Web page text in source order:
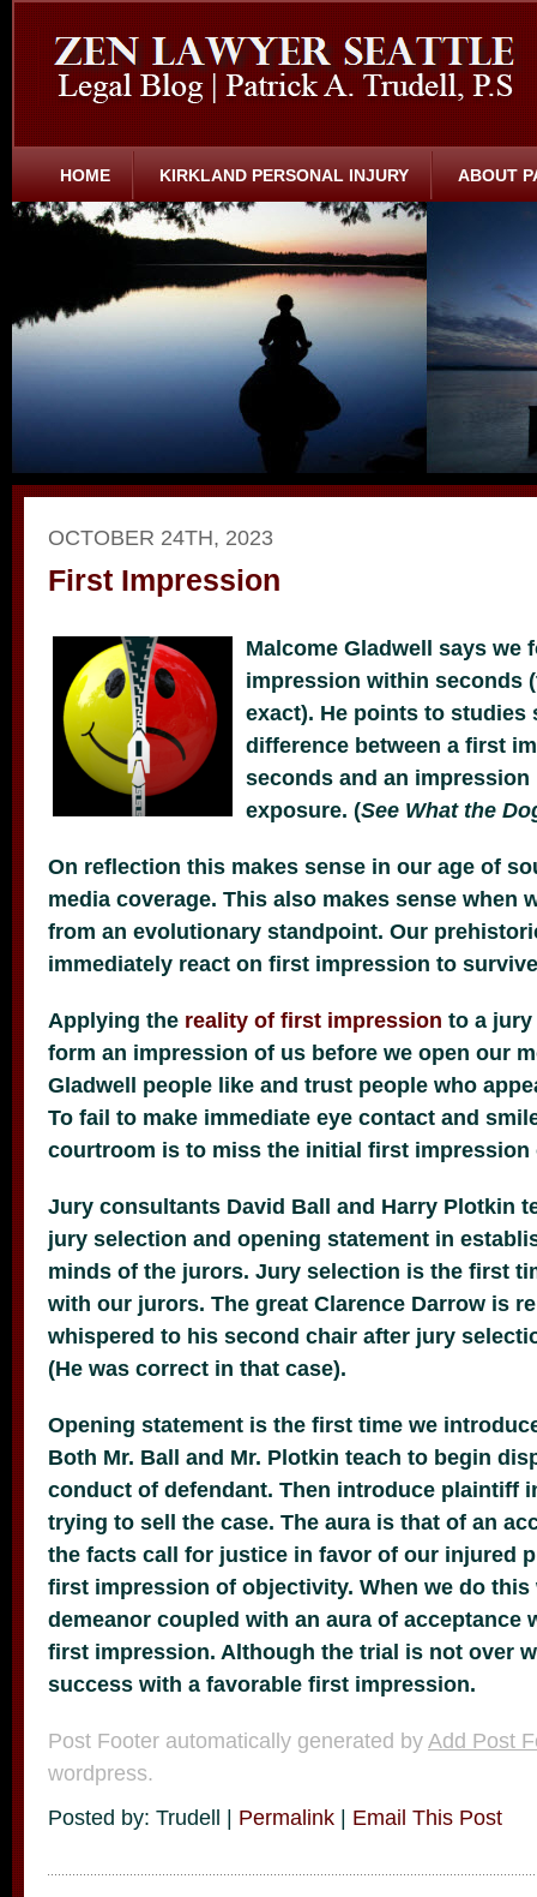
HOME KIRKLAND PERSONAL INJURY ABOUT
OCTOBER 24TH, 2023
First Impression
Malcome Gladwell says we
impression within seconds
exact). He points to studies
difference between a first
seconds and an
exposure. (See What the
On reflection this makes sense in our age of
media coverage. This also makes sense when
from an evolutionary standpoint. Our
immediately react on first impression to
Applying the reality of first impression to a
form an impression of us before we open our
Gladwell people like and trust people who
To fail to make immediate eye contact and
courtroom is to miss the initial first impression
Jury consultants David Ball and Harry Plotkin
jury selection and opening statement in
minds of the jurors. Jury selection is the first
with our jurors. The great Clarence Darrow is
whispered to his second chair after jury
(He was correct in that case).
Opening statement is the first time we
Both Mr. Ball and Mr. Plotkin teach to begin
conduct of defendant. Then introduce plaintiff
trying to sell the case. The aura is that of an
the facts call for justice in favor of our injured
first impression of objectivity. When we do this
demeanor coupled with an aura of acceptance
first impression. Although the trial is not over
success with a favorable first impression.
Post Footer automatically generated byAdd Post
wordpress.
Posted by: Trudell | Permalink | Email This Post